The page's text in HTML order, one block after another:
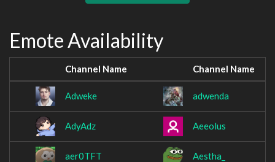
Emote Availability
Channel Name Channel Name
Adweke adwenda
AdyAdz Aeeolus
aer0TFT Aestha_